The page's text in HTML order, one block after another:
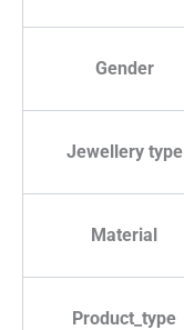
Gender
Jewellery type
Material
Product_type